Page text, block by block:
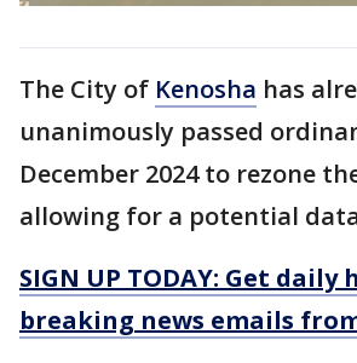
The City of Kenosha has
unanimously passed
December 2024 to rezone
allowing for a potential
SIGN UP TODAY: Get daily
breaking news emails